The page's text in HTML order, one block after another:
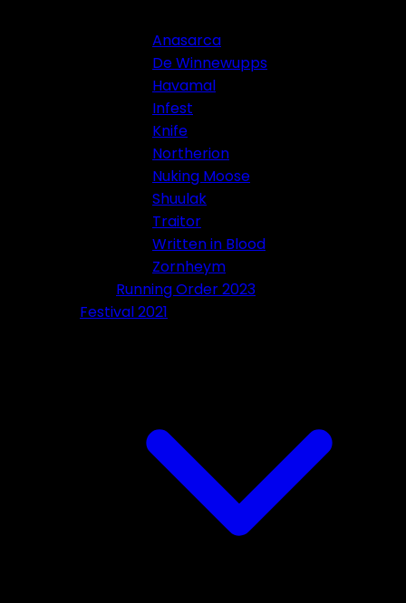
Anasarca
De Winnewupps
Havamal
Infest
Knife
Northerion
Nuking Moose
Shuulak
Traitor
Written in Blood
Zornheym
Running Order 2023
Festival 2021